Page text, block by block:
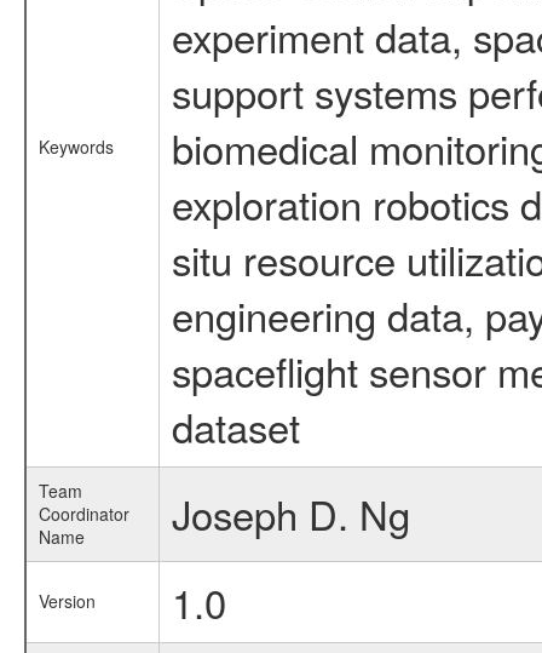
Keywords
experiment data,
support systems
biomedical
exploration robotics
situ resource
engineering data,
spaceflight sensor
dataset
Team
Coordinator
Name
Joseph D. Ng
Version 1.0